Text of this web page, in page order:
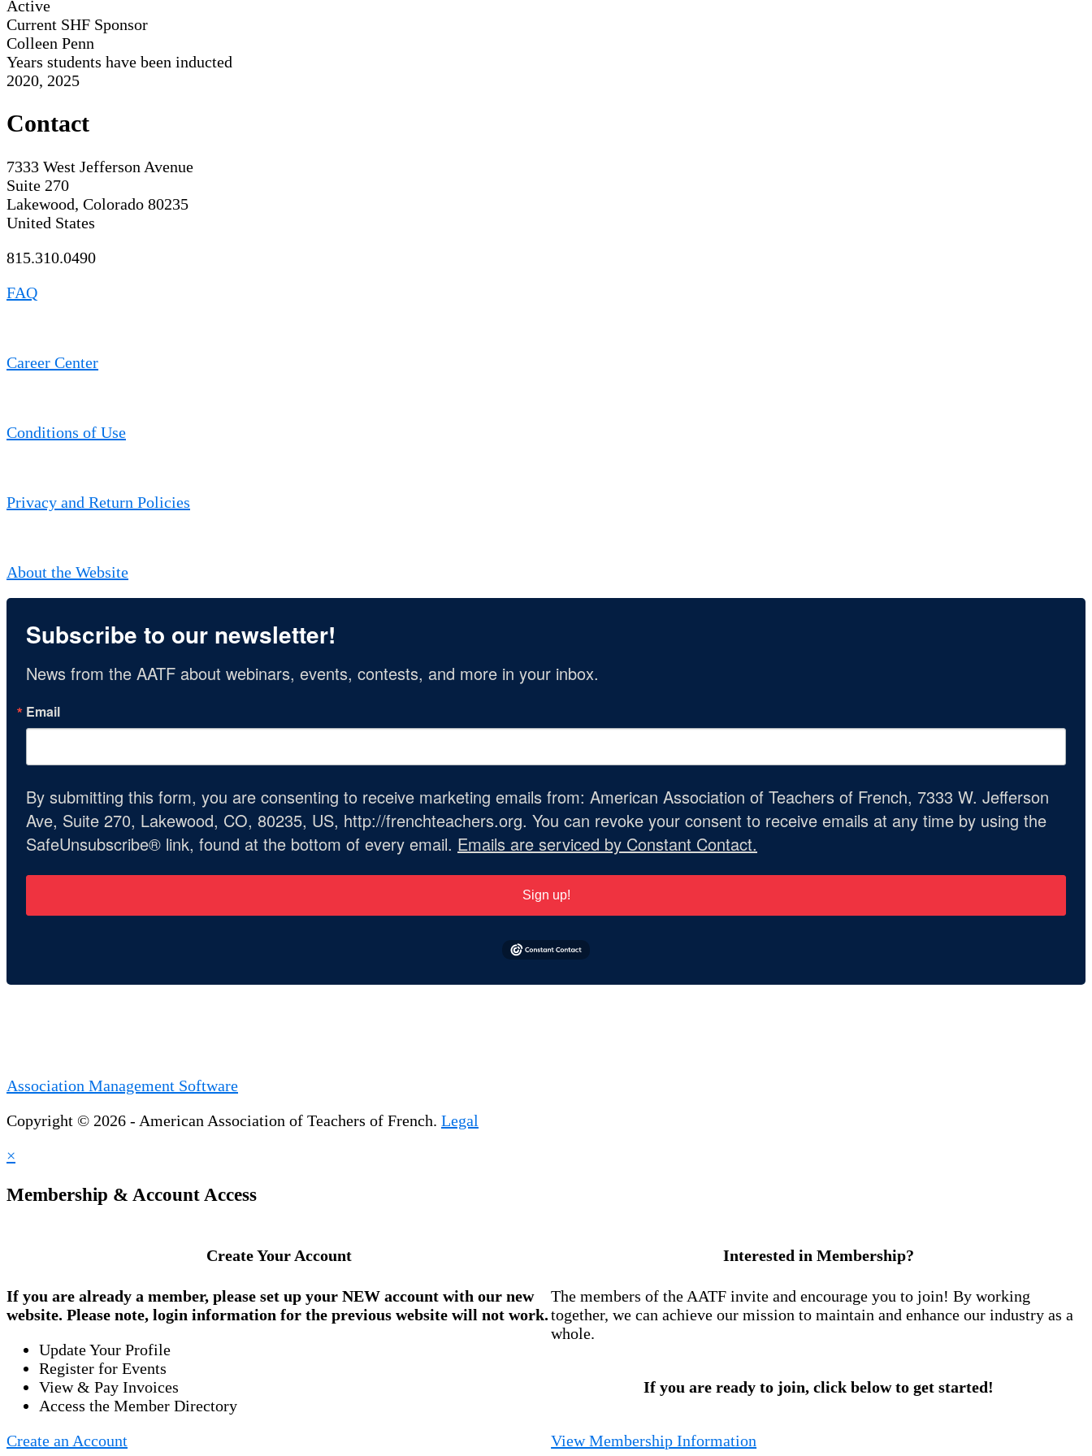
Active
Current SHF Sponsor
Colleen Penn
Years students have been inducted
2020, 2025
Contact
7333 West Jefferson Avenue
Suite 270
Lakewood, Colorado 80235
United States
815.310.0490
FAQ
Career Center
Conditions of Use
Privacy and Return Policies
About the Website
Subscribe to our newsletter!
News from the AATF about webinars, events, contests, and more in your inbox.
Email
By submitting this form, you are consenting to receive marketing emails from: American Association of Teachers of French, 7333 W. Jefferson
Ave, Suite 270, Lakewood, CO, 80235, US, http://frenchteachers.org. You can revoke your consent to receive emails at any time by using the
SafeUnsubscribe® link, found at the bottom of every email. Emails are serviced by Constant Contact.
Sign up!
Association Management Software
Copyright © 2026 - American Association of Teachers of French. Legal
×
Membership & Account Access
Create Your Account
If you are already a member, please set up your NEW account with our new
website. Please note, login information for the previous website will not work.
Update Your Profile
Register for Events
View & Pay Invoices
Access the Member Directory
Create an Account
Interested in Membership?
The members of the AATF invite and encourage you to join! By working
together, we can achieve our mission to maintain and enhance our industry as a
whole.
If you are ready to join, click below to get started!
View Membership Information